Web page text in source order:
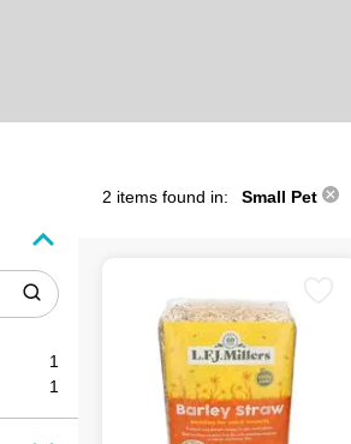
1
1
2 items found in: Small Pet